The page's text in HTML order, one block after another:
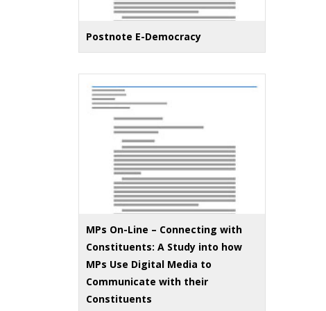
Postnote E-Democracy
MPs On-Line – Connecting with
Constituents: A Study into how
MPs Use Digital Media to
Communicate with their
Constituents